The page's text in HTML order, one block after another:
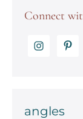
Connect
angles